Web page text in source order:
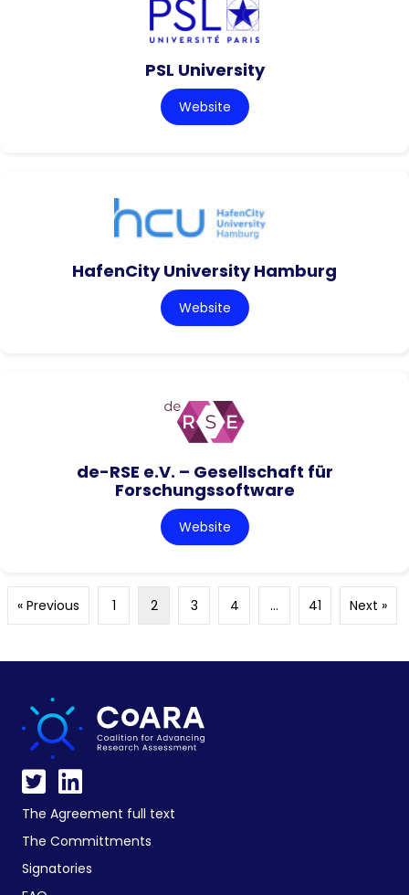
PSL University
Website
HafenCity University Hamburg
Website
de-RSE e.V. – Gesellschaft für
Forschungssoftware
Website
« Previous 1 2 3 4 … 41 Next »
The Agreement full text
The Committments
Signatories